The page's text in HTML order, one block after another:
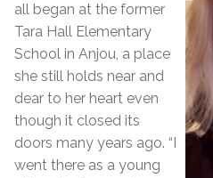
all began at the former
Tara Hall Elementary
School in Anjou, a place
she still holds near and
dear to her heart even
though it closed its
doors many years ago. “I
went there as a young